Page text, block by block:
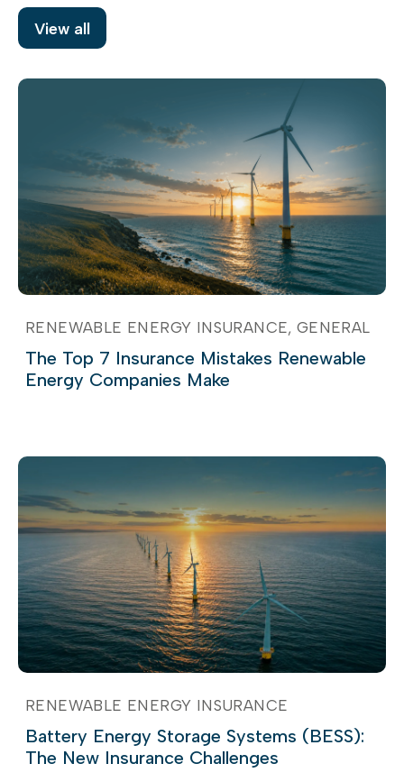
View all
RENEWABLE ENERGY INSURANCE GENERAL
The Top 7 Insurance Mistakes Renewable
Energy Companies Make
RENEWABLE ENERGY INSURANCE
Battery Energy Storage Systems (BESS):
The New Insurance Challenges